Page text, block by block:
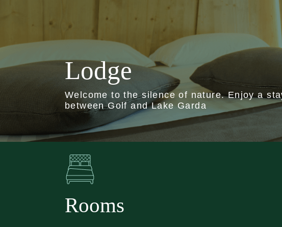
Lodge
Welcome to the silence of nature. Enjoy a
between Golf and Lake Garda
Rooms